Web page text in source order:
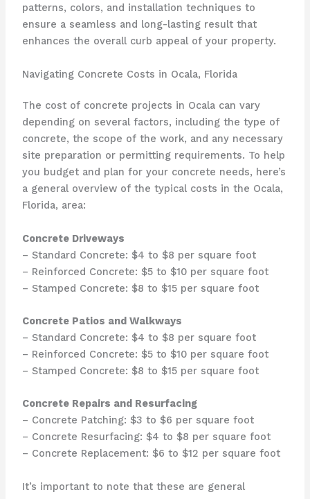
patterns, colors, and installation techniques to
ensure a seamless and long-lasting result that
enhances the overall curb appeal of your property.
Navigating Concrete Costs in Ocala, Florida
The cost of concrete projects in Ocala can vary
depending on several factors, including the type of
concrete, the scope of the work, and any necessary
site preparation or permitting requirements. To help
you budget and plan for your concrete needs, here’s
a general overview of the typical costs in the Ocala,
Florida, area:
Concrete Driveways
– Standard Concrete: $4 to $8 per square foot
– Reinforced Concrete: $5 to $10 per square foot
– Stamped Concrete: $8 to $15 per square foot
Concrete Patios and Walkways
– Standard Concrete: $4 to $8 per square foot
– Reinforced Concrete: $5 to $10 per square foot
– Stamped Concrete: $8 to $15 per square foot
Concrete Repairs and Resurfacing
– Concrete Patching: $3 to $6 per square foot
– Concrete Resurfacing: $4 to $8 per square foot
– Concrete Replacement: $6 to $12 per square foot
It’s important to note that these are general